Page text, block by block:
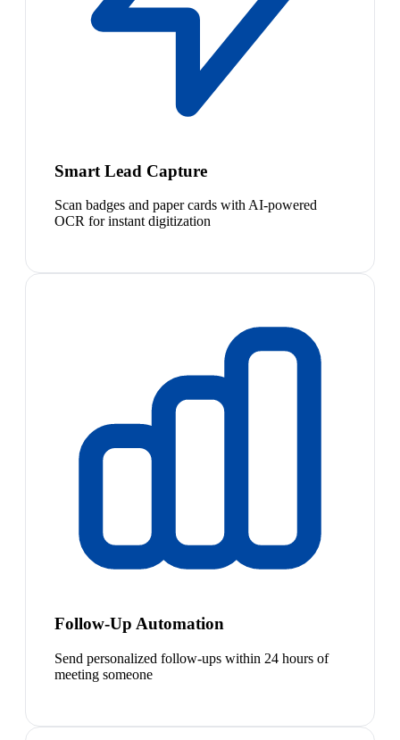
Smart Lead Capture
Scan badges and paper cards with AI-powered
OCR for instant digitization
Follow-Up Automation
Send personalized follow-ups within 24 hours of
meeting someone